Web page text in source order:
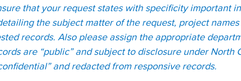
that your request states with specificity important
the subject matter of the request, project
records. Also please assign the appropriate
are “public” and subject to disclosure under
and redacted from responsive records.